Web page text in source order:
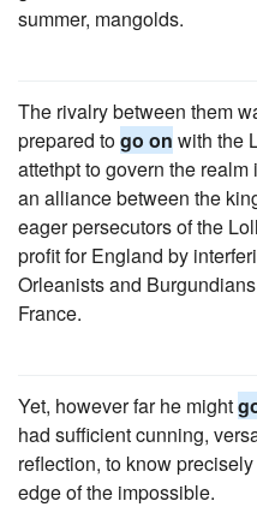
summer, mangolds.
The rivalry between them
prepared togo on with the
attethpt to govern the
an alliance between the
eager persecutors of the
profit for England by
Orleanists and
France.
Yet, however far he might
had sufficient cunning,
reflection, to know
edge of the impossible.